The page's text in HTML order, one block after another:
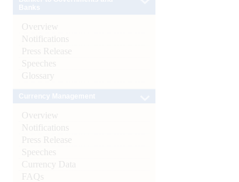
Overview
Notifications
Press Release
Speeches
Glossary
Overview
Notifications
Press Release
Speeches
Currency Data
FAQs